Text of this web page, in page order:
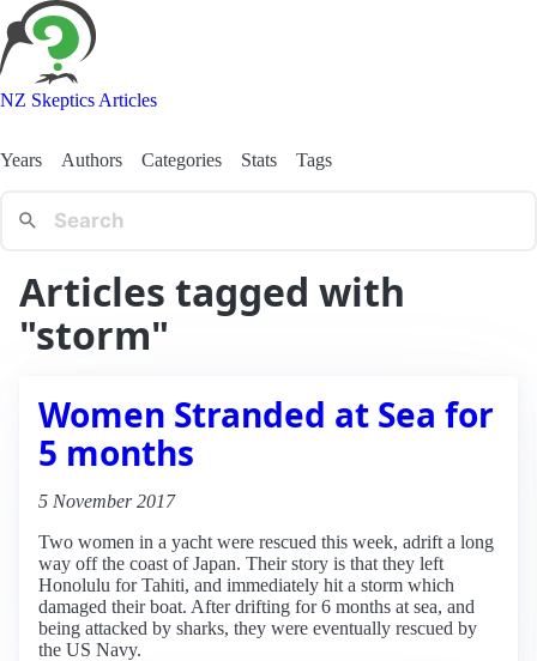
NZ Skeptics Articles
Years Authors Categories Stats Tags
Articles tagged with
"storm"
Women Stranded at Sea for
5 months
5 November 2017
Two women in a yacht were rescued this week, adrift a long
way off the coast of Japan. Their story is that they left
Honolulu for Tahiti, and immediately hit a storm which
damaged their boat. After drifting for 6 months at sea, and
being attacked by sharks, they were eventually rescued by
the US Navy.